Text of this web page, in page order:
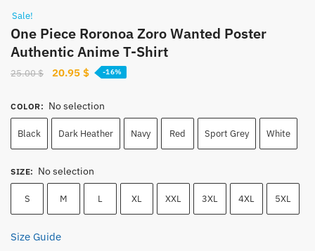
Sale!
One Piece Roronoa Zoro Wanted Poster
Authentic Anime T-Shirt
25.00$
Original
was:
25.00 $.
20.95 $Current
is:
20.95 $.
-16%
COLOR: No selection
Black Dark Heather Navy Red Sport Grey White
SIZE: No selection
S M L XL XXL 3XL 4XL 5XL
Size Guide